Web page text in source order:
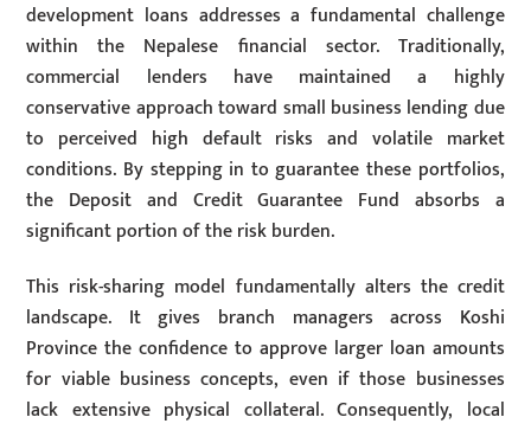
development loans addresses a fundamental challenge
within the Nepalese financial sector. Traditionally,
commercial lenders have maintained a highly
conservative approach toward small business lending due
to perceived high default risks and volatile market
conditions. By stepping in to guarantee these portfolios,
the Deposit and Credit Guarantee Fund absorbs a
significant portion of the risk burden.
This risk-sharing model fundamentally alters the credit
landscape. It gives branch managers across Koshi
Province the confidence to approve larger loan amounts
for viable business concepts, even if those businesses
lack extensive physical collateral. Consequently, local